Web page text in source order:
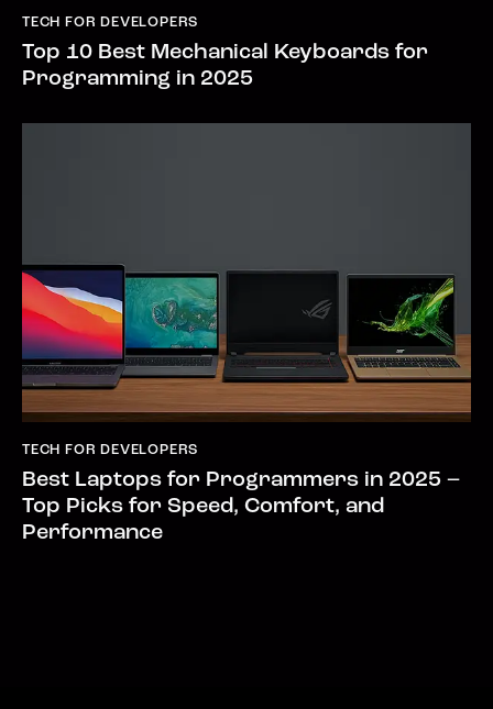
TECH FOR DEVELOPERS
Top 10 Best Mechanical Keyboards for
Programming in 2025
TECH FOR DEVELOPERS
Best Laptops for Programmers in 2025 –
Top Picks for Speed, Comfort, and
Performance